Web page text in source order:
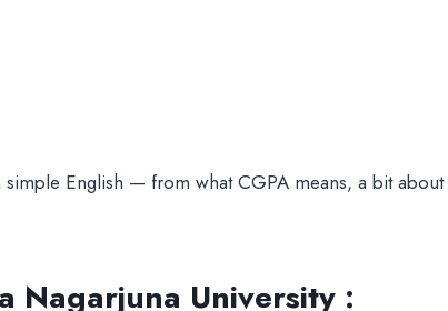
English — from what CGPA means, a bit about
Nagarjuna University :